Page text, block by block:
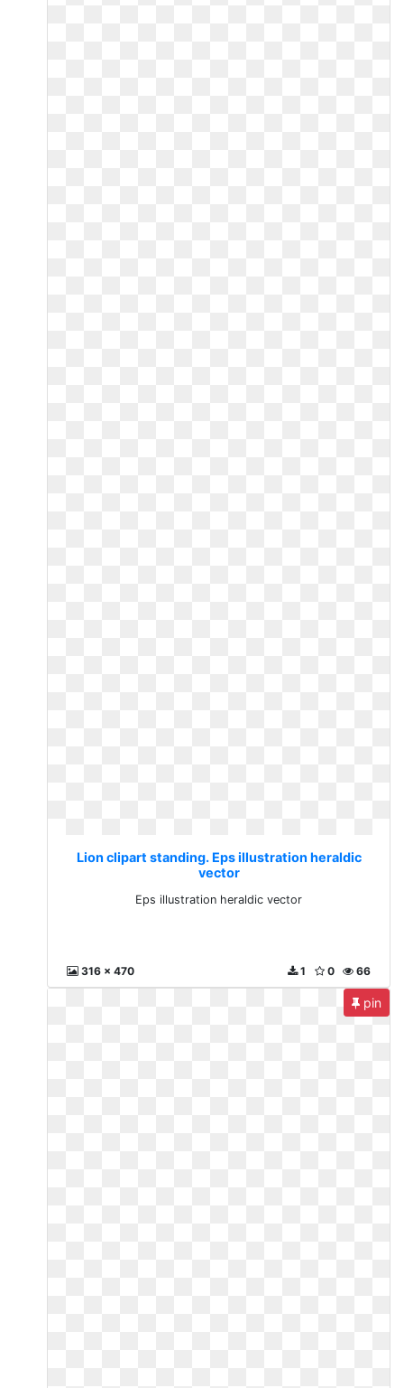
Lion clipart standing. Eps illustration heraldic
vector
Eps illustration heraldic vector
316 x 470 66
0
1
pin